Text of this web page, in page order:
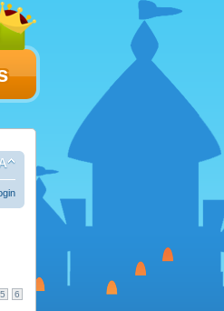
5 6